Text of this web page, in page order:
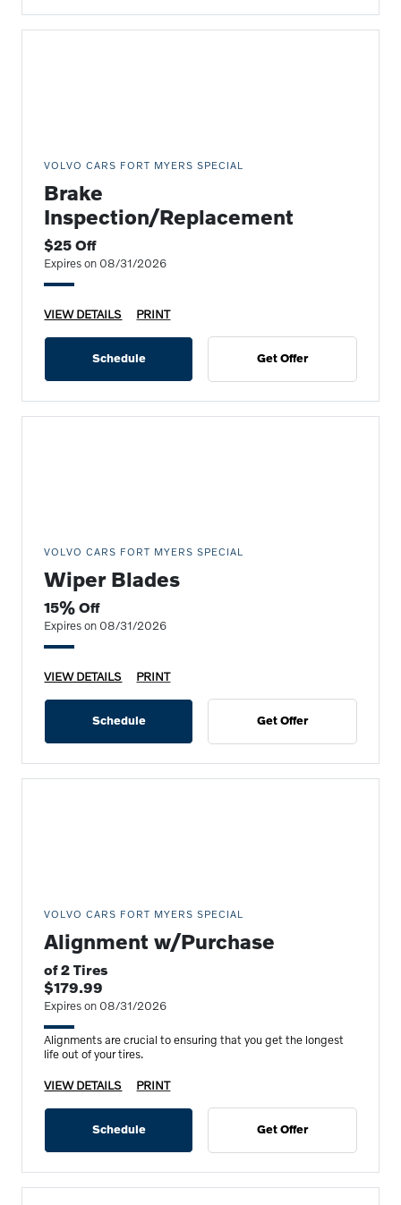
VOLVO CARS FORT MYERS SPECIAL
Brake
Inspection/Replacement
$25 Off
Expires on 08/31/2026
VIEW DETAILS PRINT
Schedule Get Offer
VOLVO CARS FORT MYERS SPECIAL
Wiper Blades
15% Off
Expires on 08/31/2026
VIEW DETAILS PRINT
Schedule Get Offer
VOLVO CARS FORT MYERS SPECIAL
Alignment w/Purchase
of 2 Tires
$179.99
Expires on 08/31/2026
Alignments are crucial to ensuring that you get the longest
life out of your tires.
VIEW DETAILS PRINT
Schedule Get Offer